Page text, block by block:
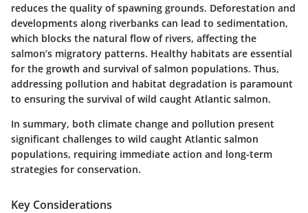
reduces the quality of spawning grounds. Deforestation and
developments along riverbanks can lead to sedimentation,
which blocks the natural flow of rivers, affecting the
salmon’s migratory patterns. Healthy habitats are essential
for the growth and survival of salmon populations. Thus,
addressing pollution and habitat degradation is paramount
to ensuring the survival of wild caught Atlantic salmon.
In summary, both climate change and pollution present
significant challenges to wild caught Atlantic salmon
populations, requiring immediate action and long-term
strategies for conservation.
Key Considerations